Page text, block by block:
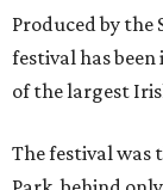
Produced by the
festival has been
of the largest
The festival was